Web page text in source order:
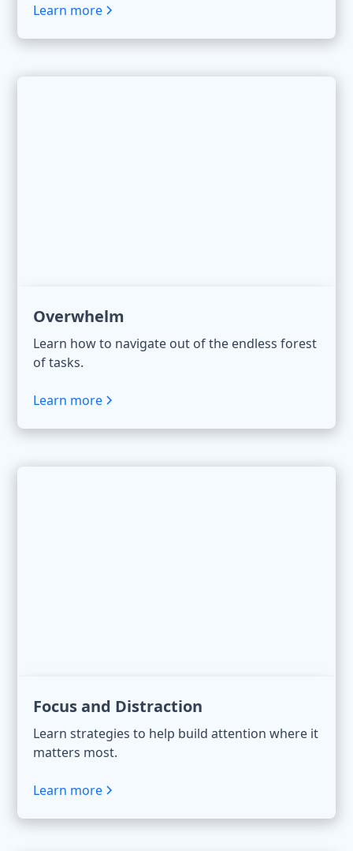
Learn more
Overwhelm
Learn how to navigate out of the endless forest
of tasks.
Learn more
Focus and Distraction
Learn strategies to help build attention where it
matters most.
Learn more